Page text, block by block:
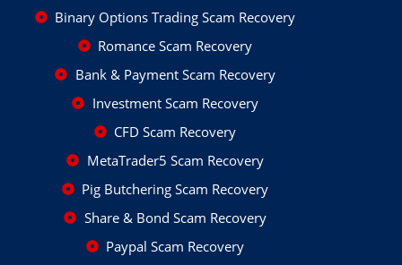
Binary Options Trading Scam Recovery
Romance Scam Recovery
Bank & Payment Scam Recovery
Investment Scam Recovery
CFD Scam Recovery
MetaTrader5 Scam Recovery
Pig Butchering Scam Recovery
Share & Bond Scam Recovery
Paypal Scam Recovery